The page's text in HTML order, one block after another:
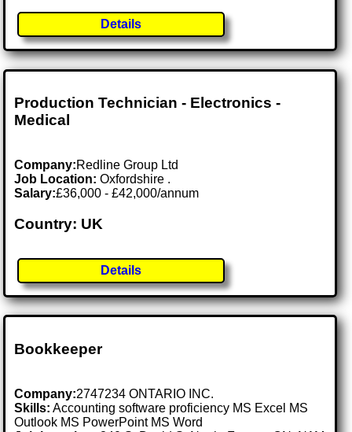
Details
Production Technician - Electronics -
Medical
Company:Redline Group Ltd
Job Location:Oxfordshire .
Salary:£36,000 - £42,000/annum
Country: UK
Details
Bookkeeper
Company:2747234 ONTARIO INC.
Skills: Accounting software proficiency MS Excel MS
Outlook MS PowerPoint MS Word